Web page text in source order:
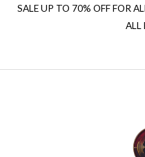
SALE UP TO 70% OFF FOR
ALL